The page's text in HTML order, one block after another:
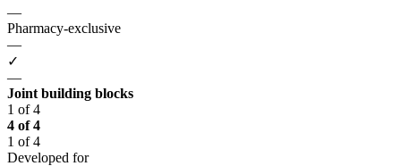
—
Pharmacy-exclusive
—
✓
—
Joint building blocks
1 of 4
4 of 4
1 of 4
Developed for